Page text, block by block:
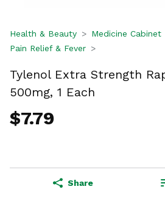
Health & Beauty
Medicine Cabinet
Pain Relief & Fever
Tylenol Extra Strength
500mg, 1 Each
$7.79
Share